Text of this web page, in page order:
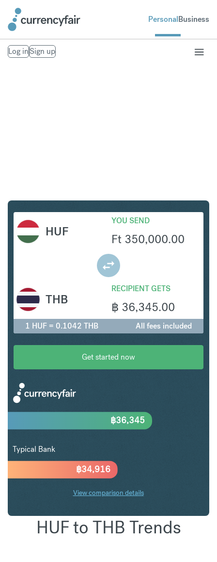
PersonalBusiness
Log inSign up
HUF
YOU SEND
Ft 350,000.00
RECIPIENT GETS
฿ 36,345.00
THB
1 HUF = 0.1042 THB All fees included
Get started now
฿34,916
฿36,345
Typical Bank
View comparison details
HUF to THB Trends